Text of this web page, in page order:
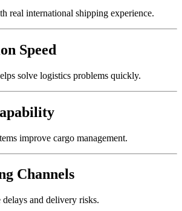
real international shipping experience.
Speed
solve logistics problems quickly.
improve cargo management.
Channels
and delivery risks.